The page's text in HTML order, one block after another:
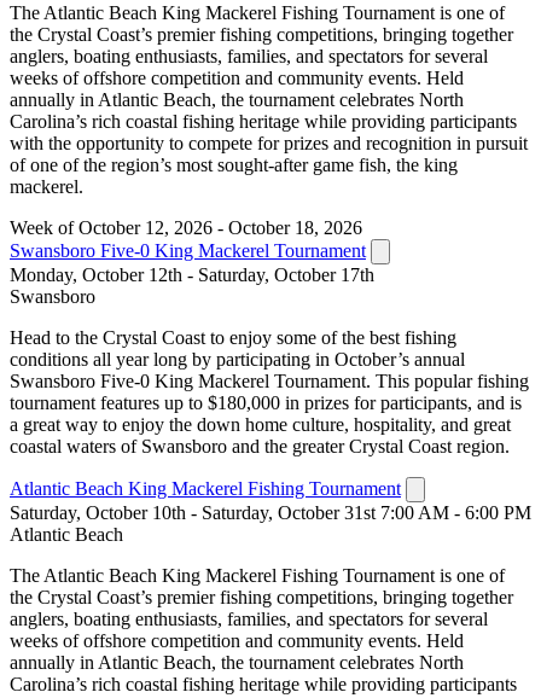
The Atlantic Beach King Mackerel Fishing Tournament is one of
the Crystal Coast’s premier fishing competitions, bringing together
anglers, boating enthusiasts, families, and spectators for several
weeks of offshore competition and community events. Held
annually in Atlantic Beach, the tournament celebrates North
Carolina’s rich coastal fishing heritage while providing participants
with the opportunity to compete for prizes and recognition in pursuit
of one of the region’s most sought-after game fish, the king
mackerel.
Week of October 12, 2026 - October 18, 2026
Swansboro Five-0 King Mackerel Tournament
Monday, October 12th - Saturday, October 17th
Swansboro
Head to the Crystal Coast to enjoy some of the best fishing
conditions all year long by participating in October’s annual
Swansboro Five-0 King Mackerel Tournament. This popular fishing
tournament features up to $180,000 in prizes for participants, and is
a great way to enjoy the down home culture, hospitality, and great
coastal waters of Swansboro and the greater Crystal Coast region.
Atlantic Beach King Mackerel Fishing Tournament
Saturday, October 10th - Saturday, October 31st 7:00 AM - 6:00 PM
Atlantic Beach
The Atlantic Beach King Mackerel Fishing Tournament is one of
the Crystal Coast’s premier fishing competitions, bringing together
anglers, boating enthusiasts, families, and spectators for several
weeks of offshore competition and community events. Held
annually in Atlantic Beach, the tournament celebrates North
Carolina’s rich coastal fishing heritage while providing participants